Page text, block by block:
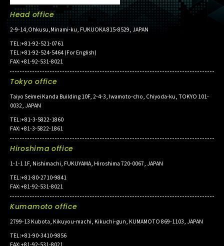
Head office
2-9-14,Ohkusu,Minami-ku, FUKUOKA 815-8529, JAPAN
TEL:+81-92-521-0761
TEL:+81-92-524-5464 (For English)
FAX:+81-92-531-8021
Tokyo office
Taiyo Seimei Kanda Building 10F, 2-4-3, Iwamoto-cho, Chiyoda-ku, TOKYO 101-
0032, JAPAN
TEL:+81-3-5822-1860
FAX:+81-3-5822-1861
Hiroshima office
1-1-1 1F, Nishimachi, FUKUYAMA, Hiroshima 720-0067, JAPAN
TEL:+81-80-2710-9841
FAX:+81-92-531-8021
Kumamoto office
2799-13 Kubota, Kikuyou-machi, Kikuchi-gun, KUMAMOTO 869-1103, JAPAN
TEL:+81-90-3410-9856
FAX:+81-92-531-8021